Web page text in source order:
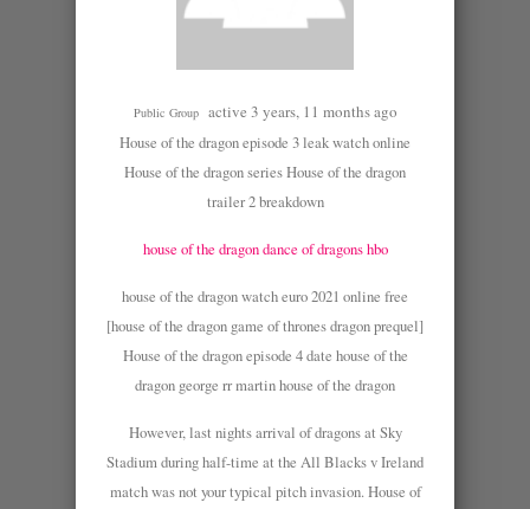
Public Group
active 3 years, 11 months ago
House of the dragon episode 3 leak watch online
House of the dragon series House of the dragon
trailer 2 breakdown
house of the dragon dance of dragons hbo
house of the dragon watch euro 2021 online free
[house of the dragon game of thrones dragon prequel]
House of the dragon episode 4 date house of the
dragon george rr martin house of the dragon
However, last nights arrival of dragons at Sky
Stadium during half-time at the All Blacks v Ireland
match was not your typical pitch invasion. House of